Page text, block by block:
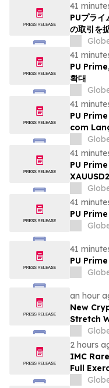
41
PUプライ
の取引を
41
PU
확대
41
PU
com
41
PU
41
PU Prime
41
PU Prime
an hour
New
Stretch
2 hours
IMC
Full